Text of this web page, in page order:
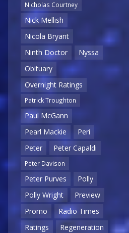
Nicholas Courtney
Nick Mellish
Nicola Bryant
Ninth Doctor
Nyssa
Obituary
Overnight Ratings
Patrick Troughton
Paul McGann
Pearl Mackie
Peri
Peter
Peter Capaldi
Peter Davison
Peter Purves
Polly
Polly Wright
Preview
Promo
Radio Times
Ratings
Regeneration